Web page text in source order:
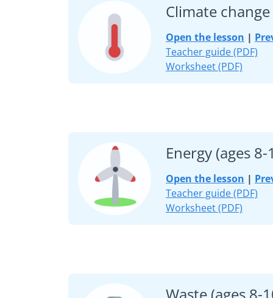
Climate change
Open the lesson |
Teacher guide (PDF)
Worksheet (PDF)
Energy (ages 8-
Open the lesson |
Teacher guide (PDF)
Worksheet (PDF)
Waste (ages 8-